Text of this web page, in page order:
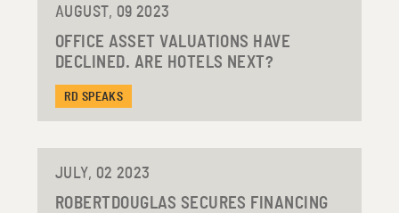
AUGUST, 09 2023
OFFICE ASSET VALUATIONS HAVE
DECLINED. ARE HOTELS NEXT?
RD SPEAKS
JULY, 02 2023
ROBERTDOUGLAS SECURES FINANCING